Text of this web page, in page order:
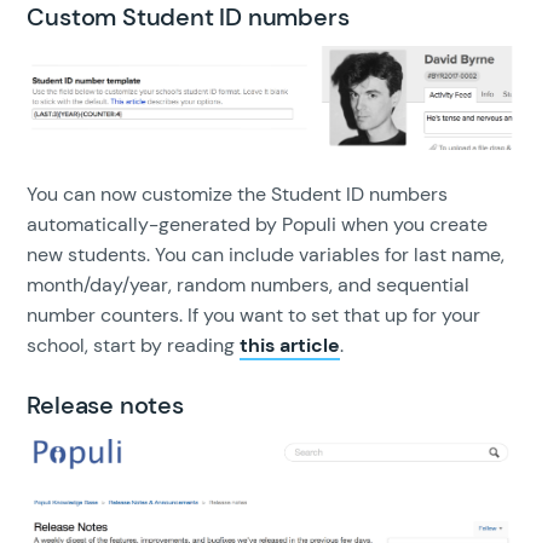
Custom Student ID numbers
You can now customize the Student ID numbers
automatically-generated by Populi when you create
new students. You can include variables for last name,
month/day/year, random numbers, and sequential
number counters. If you want to set that up for your
school, start by readingthis article.
Release notes